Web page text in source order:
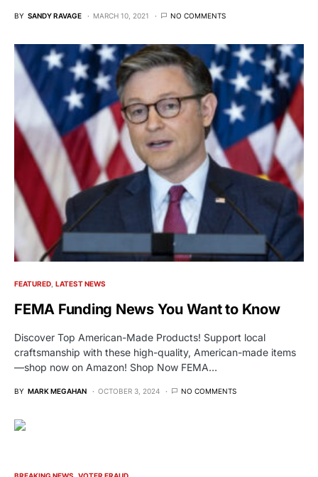
BY SANDY RAVAGE MARCH 10, 2021 NO COMMENTS
FEATURED LATEST NEWS
FEMA Funding News You Want to Know
Discover Top American-Made Products! Support local
craftsmanship with these high-quality, American-made items
—shop now on Amazon! Shop Now FEMA…
BY MARK MEGAHAN OCTOBER 3, 2024 NO COMMENTS